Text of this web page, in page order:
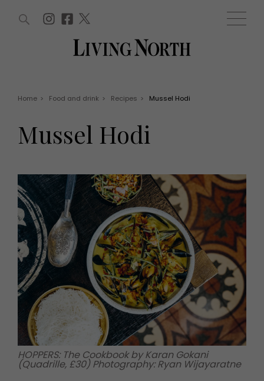
Win
EVENTS
Tickets
Christmas
Live
Exhibit with us
Awards
HOMES AND GARDENS
Property
Interiors
Gardens
FOOD AND DRINK
Recipes
Fashion
Family
People
Travel
THINGS TO DO
What's on
Staying in
Places to go
MORE +
Magazine subscription
Newsletter
Previous issues
Work with us
WIN AND OFFERS (0) EVENTS (0)
Home > Food and drink > Recipes > Mussel Hodi
Mussel Hodi
HOPPERS: The Cookbook by Karan Gokani
(Quadrille, £30) Photography: Ryan Wijayaratne